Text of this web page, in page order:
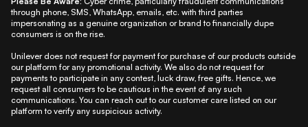
through phone, SMS, WhatsApp, emails, etc. with third parties
impersonating as a genuine organization or brand to financially dupe
consumers is on the rise.
Unilever does not request for payment for purchase of our products outside
our platform for any promotional activity. We also do not request for
payments to participate in any contest, luck draw, free gifts. Hence, we
request all consumers to be cautious in the event of any such
communications. You can reach out to our customer care listed on our
platform to verify any suspicious activity.